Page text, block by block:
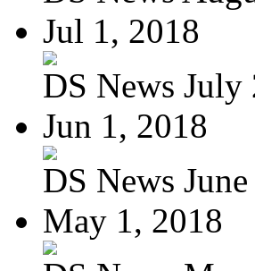
Jul 1, 2018
DS News July
Jun 1, 2018
DS News
May 1, 2018